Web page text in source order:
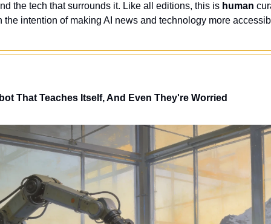
the tech that surrounds it. Like all editions, this is human
the intention of making AI news and technology more
That Teaches Itself, And Even They're Worried